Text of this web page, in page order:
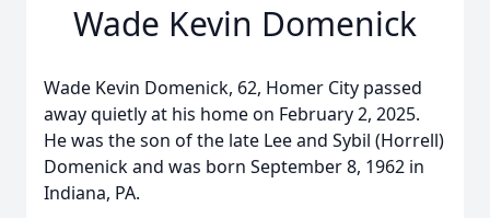
Wade Kevin Domenick
Wade Kevin Domenick, 62, Homer City passed
away quietly at his home on February 2, 2025.
He was the son of the late Lee and Sybil (Horrell)
Domenick and was born September 8, 1962 in
Indiana, PA.